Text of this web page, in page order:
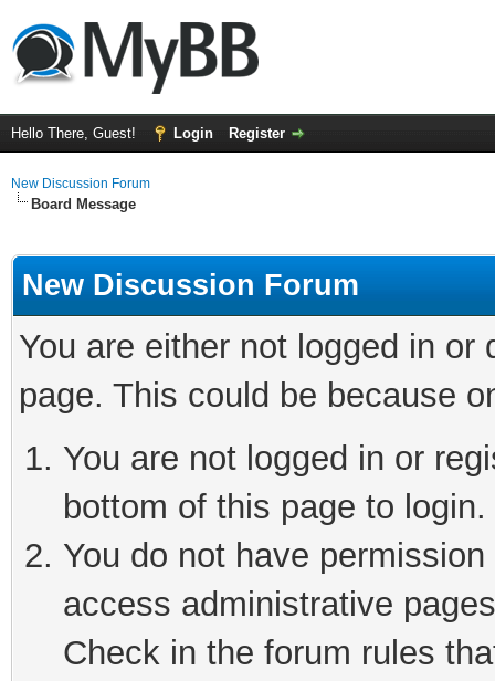
Hello There, Guest! Login Register
New Discussion Forum
Board Message
New Discussion Forum
You are either not logged in
page. This could be because
You are not logged in or
bottom of this page to login.
You do not have
access administrative
Check in the forum rules